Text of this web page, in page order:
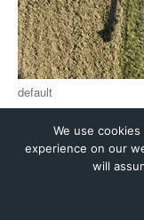
We use
experience on our
will